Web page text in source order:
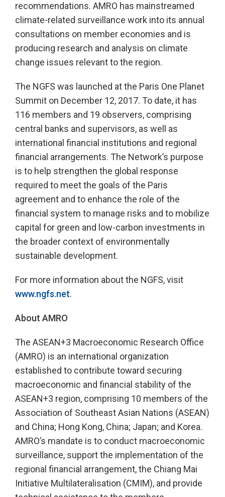
recommendations. AMRO has mainstreamed
climate-related surveillance work into its annual
consultations on member economies and is
producing research and analysis on climate
change issues relevant to the region.
The NGFS was launched at the Paris One Planet
Summit on December 12, 2017. To date, it has
116 members and 19 observers, comprising
central banks and supervisors, as well as
international financial institutions and regional
financial arrangements. The Network’s purpose
is to help strengthen the global response
required to meet the goals of the Paris
agreement and to enhance the role of the
financial system to manage risks and to mobilize
capital for green and low-carbon investments in
the broader context of environmentally
sustainable development.
For more information about the NGFS, visit
www.ngfs.net.
About AMRO
The ASEAN+3 Macroeconomic Research Office
(AMRO) is an international organization
established to contribute toward securing
macroeconomic and financial stability of the
ASEAN+3 region, comprising 10 members of the
Association of Southeast Asian Nations (ASEAN)
and China; Hong Kong, China; Japan; and Korea.
AMRO’s mandate is to conduct macroeconomic
surveillance, support the implementation of the
regional financial arrangement, the Chiang Mai
Initiative Multilateralisation (CMIM), and provide